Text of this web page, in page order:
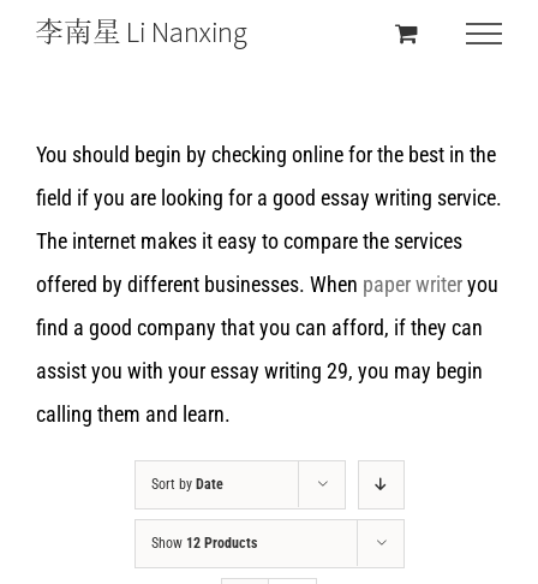
You should begin by checking online for the best in the
field if you are looking for a good essay writing service.
The internet makes it easy to compare the services
offered by different businesses. When paper writeryou
find a good company that you can afford, if they can
assist you with your essay writing 29, you may begin
calling them and learn.
Sort by Date
Show 12 Products